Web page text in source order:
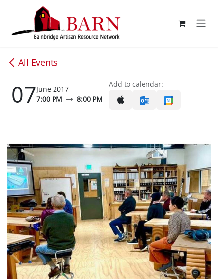
Skip to Content
All Events
07June 2017
7:00 PM
8:00 PM
Add to calendar: